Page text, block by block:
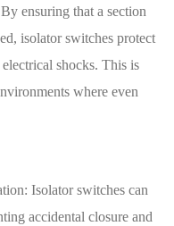
ensuring that a section
isolator switches protect
shocks. This is
where even
Isolator switches can
accidental closure and